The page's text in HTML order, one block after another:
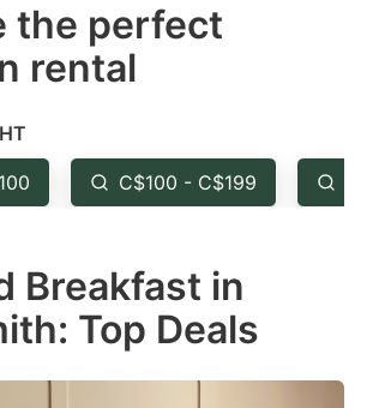
select
the
question
key
to
the perfect
rental
C$100 - C$199
Breakfast in
Top Deals